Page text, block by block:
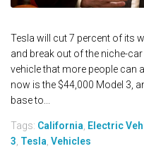
Tesla will cut 7 percent of its
and break out of the niche-
vehicle that more people can
now is the $44,000 Model 3,
base to...
Tags: California Electric
3 Tesla Vehicles